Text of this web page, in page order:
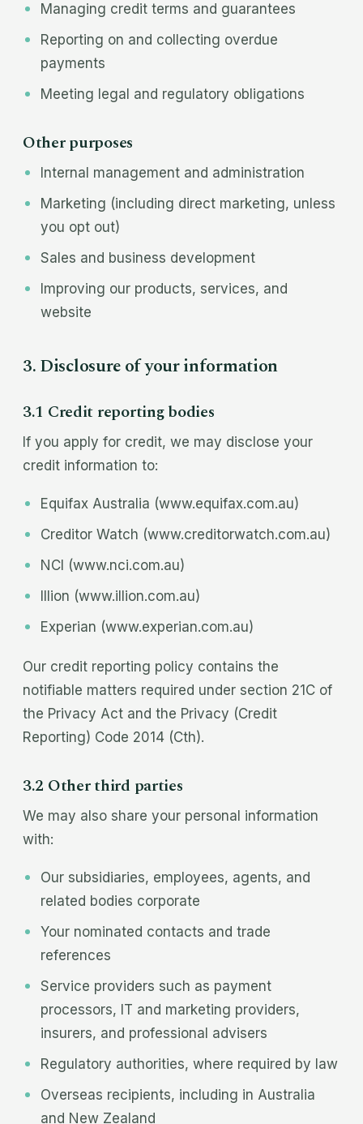
Managing credit terms and guarantees
Reporting on and collecting overdue
payments
Meeting legal and regulatory obligations
Other purposes
Internal management and administration
Marketing (including direct marketing, unless
you opt out)
Sales and business development
Improving our products, services, and
website
3. Disclosure of your information
3.1 Credit reporting bodies
If you apply for credit, we may disclose your
credit information to:
Equifax Australia (www.equifax.com.au)
Creditor Watch (www.creditorwatch.com.au)
NCI (www.nci.com.au)
Illion (www.illion.com.au)
Experian (www.experian.com.au)
Our credit reporting policy contains the
notifiable matters required under section 21C of
the Privacy Act and the Privacy (Credit
Reporting) Code 2014 (Cth).
3.2 Other third parties
We may also share your personal information
with:
Our subsidiaries, employees, agents, and
related bodies corporate
Your nominated contacts and trade
references
Service providers such as payment
processors, IT and marketing providers,
insurers, and professional advisers
Regulatory authorities, where required by law
Overseas recipients, including in Australia
and New Zealand